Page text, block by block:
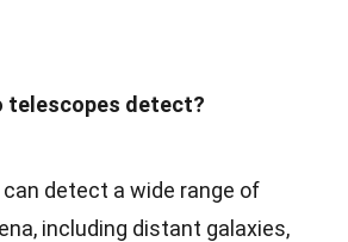
telescopes detect?
detect a wide range of
including distant galaxies,